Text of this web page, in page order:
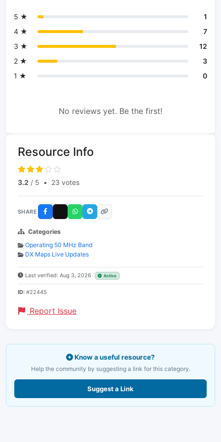
5 ★
1
4 ★
7
3 ★
12
2 ★
3
1 ★
0
No reviews yet. Be the first!
Resource Info
3.2 / 5 • 23 votes
SHARE
Categories
Operating 50 MHz Band
DX Maps Live Updates
Last verified: Aug 3, 2026 Active
ID: #22445
Report Issue
Know a useful resource?
Help the community by suggesting a link for this category.
Suggest a Link